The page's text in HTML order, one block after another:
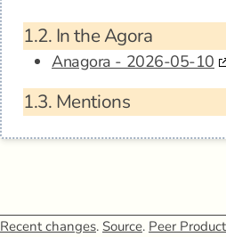
1.2. In the Agora
Anagora - 2026-05-10
1.3. Mentions
Recent changes. Source. Peer